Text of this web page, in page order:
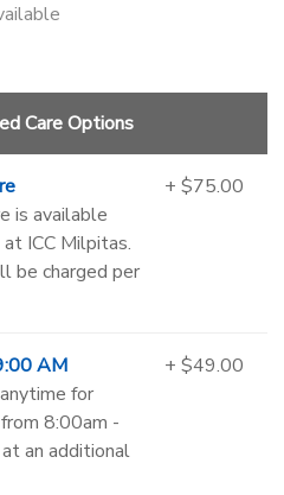
Care Options
is available
ICC Milpitas.
be charged per
+ $75.00
AM
for
8:00am -
an additional
+ $49.00